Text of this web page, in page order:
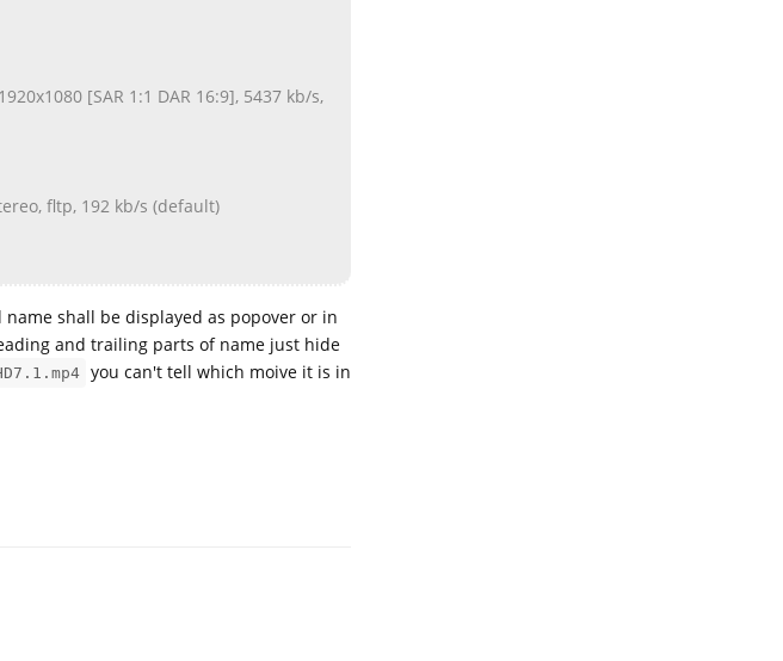
[SAR 1:1 DAR 16:9], 5437 kb/s,
fltp, 192 kb/s (default)
shall be displayed as popover or in
and trailing parts of name just hide
you can't tell which moive it is in